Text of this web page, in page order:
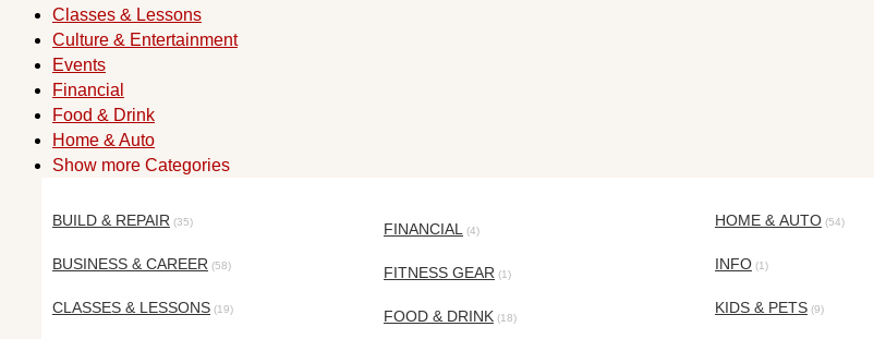
Classes & Lessons
Culture & Entertainment
Events
Financial
Food & Drink
Home & Auto
Show more Categories
BUILD & REPAIR (35)
BUSINESS & CAREER (58)
CLASSES & LESSONS (19)
FINANCIAL (4)
FITNESS GEAR (1)
FOOD & DRINK (18)
HOME & AUTO (54)
INFO (1)
KIDS & PETS (9)